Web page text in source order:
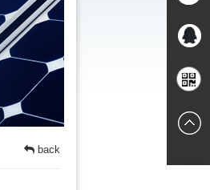
back
Contact
Chat
online
Mobile
websites